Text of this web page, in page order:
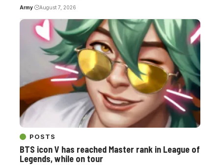
Army August 7, 2026
POSTS
BTS icon V has reached Master rank in League of
Legends, while on tour